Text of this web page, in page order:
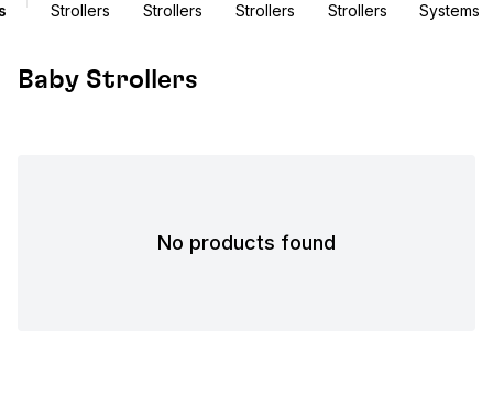
Strollers
Strollers
Strollers
Strollers
Systems
Baby Strollers
No products found